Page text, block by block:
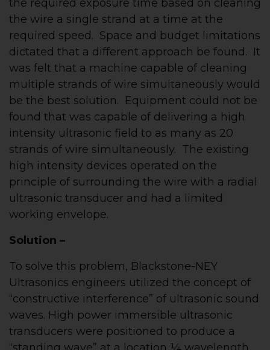
the required exposure time based on cleaning
the wire a single strand at a time at the
required speed. Space and budget limitations
dictated that a different approach be found. It
was felt that a machine capable of cleaning
multiple strands of wire simultaneously would
be the best solution. Equipment could not be
found that was capable of delivering a high
intensity ultrasonic field to as many as 20
strands of wire simultaneously. The existing
high intensity devices operated on the
principle of surrounding the wire with a radial
ultrasonic transducer and had a limited
working envelope.
Solution –
To solve this problem, Blackstone-NEY
Ultrasonics engineers utilized the concept of
“constructive interference” of ultrasonic sound
waves. High power immersible ultrasonic
transducers were positioned to produce a